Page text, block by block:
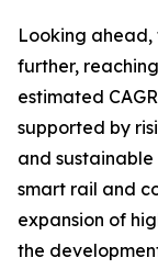
Looking
further,
estimated
supported by
and
smart rail and
expansion of
the